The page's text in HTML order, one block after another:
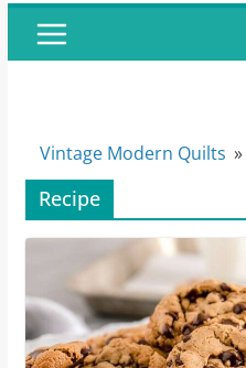
Vintage Modern Quilts »
Recipe